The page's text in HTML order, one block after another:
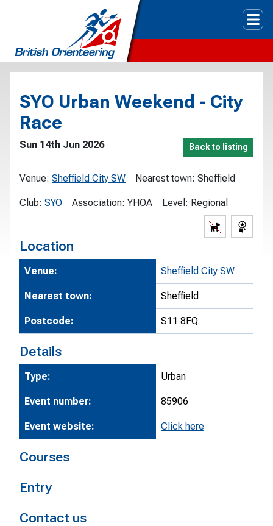
SYO Urban Weekend - City
Race
Sun 14th Jun 2026 Back to listing
Venue: Sheffield City SW Nearest town: Sheffield
Club: SYO Association: YHOA Level: Regional
Location
Venue: Sheffield City SW
Nearest town: Sheffield
Postcode: S11 8FQ
Details
Type: Urban
Event number: 85906
Event website: Click here
Courses
Entry
Contact us